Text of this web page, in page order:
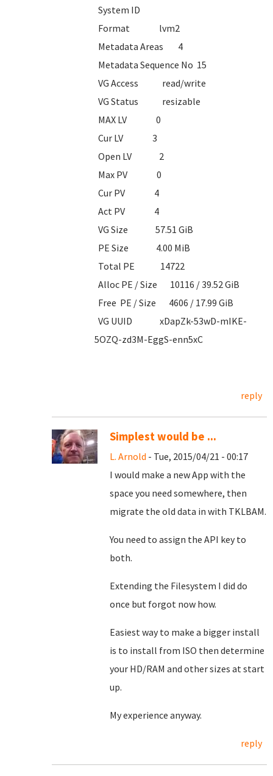
System ID
Format lvm2
Metadata Areas 4
Metadata Sequence No 15
VG Access read/write
VG Status resizable
MAX LV 0
Cur LV 3
Open LV 2
Max PV 0
Cur PV 4
Act PV 4
VG Size 57.51 GiB
PE Size 4.00 MiB
Total PE 14722
Alloc PE / Size 10116 / 39.52 GiB
Free PE / Size 4606 / 17.99 GiB
VG UUID xDapZk-53wD-mIKE-
5OZQ-zd3M-EggS-enn5xC
reply
Simplest would be ...
L. Arnold - Tue, 2015/04/21 - 00:17
I would make a new App with the
space you need somewhere, then
migrate the old data in with TKLBAM.
You need to assign the API key to
both.
Extending the Filesystem I did do
once but forgot now how.
Easiest way to make a bigger install
is to install from ISO then determine
your HD/RAM and other sizes at start
up.
My experience anyway.
reply